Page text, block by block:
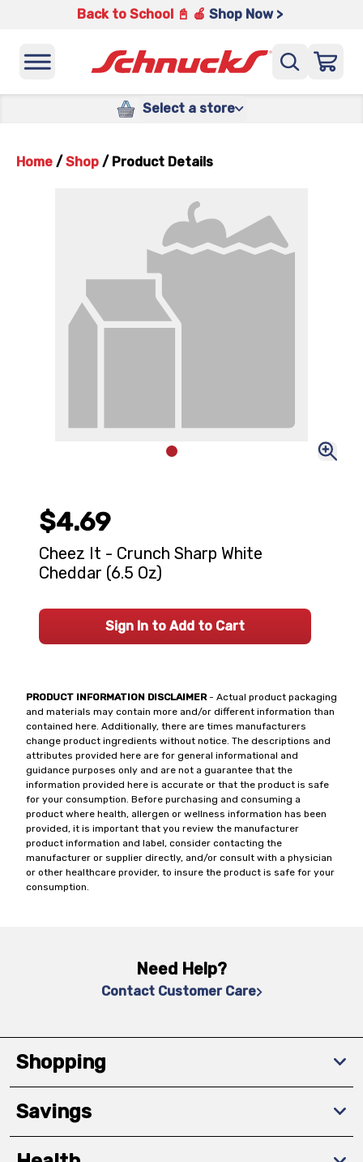
Back to School 📓 🍎 Shop Now >
Select a store
Home / Shop / Product Details
PRODUCT INFORMATION DISCLAIMER- Actual product packaging
and materials may contain more and/or different information than
contained here. Additionally, there are times manufacturers
change product ingredients without notice. The descriptions and
attributes provided here are for general informational and
guidance purposes only and are not a guarantee that the
information provided here is accurate or that the product is safe
for your consumption. Before purchasing and consuming a
product where health, allergen or wellness information has been
provided, it is important that you review the manufacturer
product information and label, consider contacting the
manufacturer or supplier directly, and/or consult with a physician
or other healthcare provider, to insure the product is safe for your
consumption.
$4.69
Cheez It - Crunch Sharp White
Cheddar (6.5 Oz)
Sign In to Add to Cart
Need Help?
Contact Customer Care
Shopping
Savings